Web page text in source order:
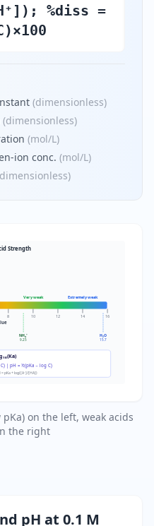
%diss =
(dimensionless)
(dimensionless)
(mol/L)
ion conc. (mol/L)
dimensionless)
Strength
8 10 12 14 16
Very weak Extremely weak
NH₄⁺
9.25
H₂O
15.7
Ka = 10^(−pKa) | [H⁺] ≈ √(Ka · C) | pH = ½(pKa − log C)
= pKa + log([A⁻]/[HA])
on the left, weak acids
the right
pH at 0.1 M